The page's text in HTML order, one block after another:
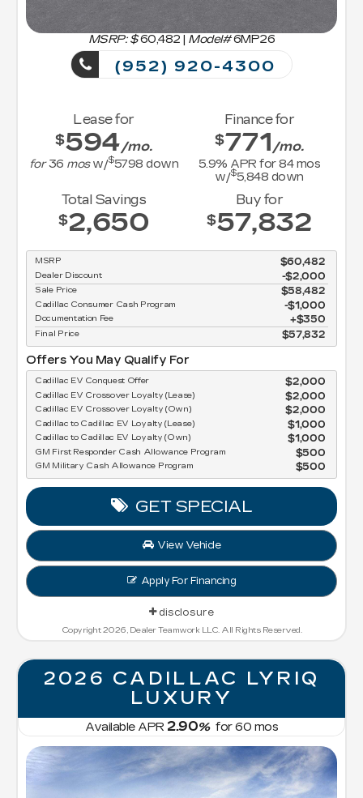
MSRP: $ 60,482 | Model#6MP26
(952) 920-4300
Lease for
$594/mo.
for36 mosw/$5798 down
Finance for
$771 /mo.
5.9% APR for84mos
w/$5,848 down
Total Savings
$2,650
Buy for
$57,832
MSRP $60,482
Dealer Discount -$2,000
Sale Price $58,482
Cadillac Consumer Cash Program $1,000
Documentation Fee $350
Final Price $57,832
Offers You May Qualify For
Cadillac EV Conquest Offer $2,000
Cadillac EV Crossover Loyalty (Lease) $2,000
Cadillac EV Crossover Loyalty (Own) $2,000
Cadillac to Cadillac EV Loyalty (Lease) $1,000
Cadillac to Cadillac EV Loyalty (Own) $1,000
GM First Responder Cash Allowance Program $500
GM Military Cash Allowance Program $500
GET SPECIAL
View Vehicle
Apply For Financing
disclosure
Copyright 2026, Dealer Teamwork LLC. All Rights Reserved.
2026 CADILLAC LYRIQ
LUXURY
Available APR 2.90%for60 mos